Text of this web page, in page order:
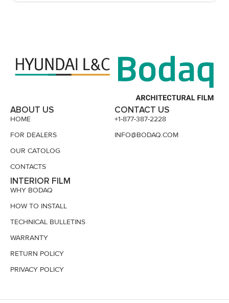
ABOUT US
HOME
FOR DEALERS
OUR CATOLOG
CONTACTS
INTERIOR FILM
WHY BODAQ
HOW TO INSTALL
TECHNICAL BULLETINS
WARRANTY
RETURN POLICY
PRIVACY POLICY
CONTACT US
+1-877-387-2228
INFO@BODAQ.COM